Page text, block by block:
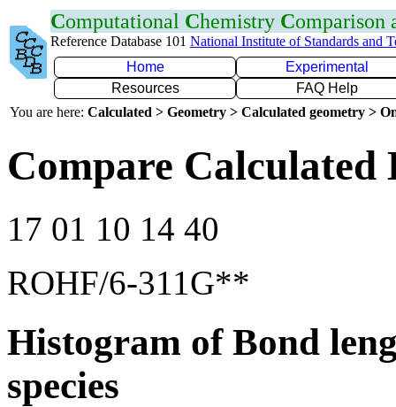
Computational Chemistry Comparison
Reference Database 101 National Institute of Standards and
Home
Experimental
Resources
FAQ Help
You are here: Calculated > Geometry > Calculated geometry >
Compare Calculated
17 01 10 14 40
ROHF/6-311G**
Histogram of Bond
species